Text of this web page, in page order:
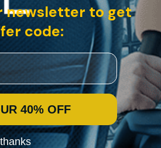
newsletter to get
code:
40% OFF